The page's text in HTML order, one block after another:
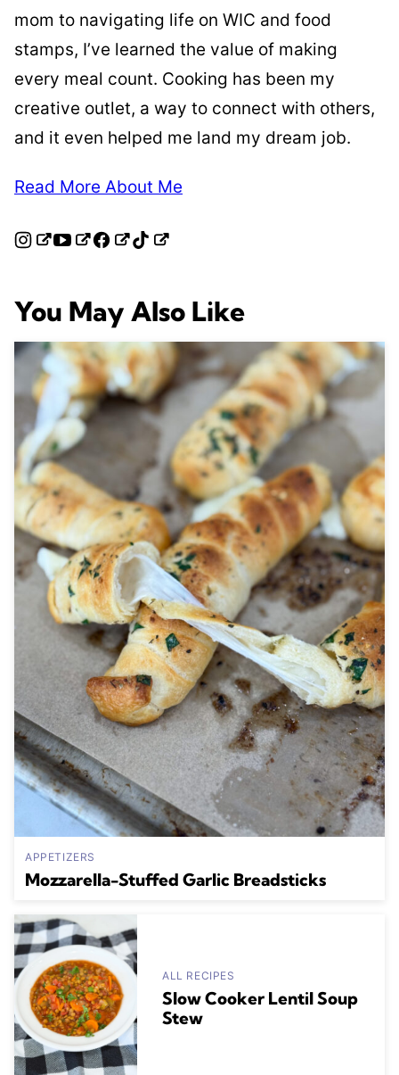
mom to navigating life on WIC and food
stamps, I’ve learned the value of making
every meal count. Cooking has been my
creative outlet, a way to connect with others,
and it even helped me land my dream job.
Read More About Me
You May Also Like
APPETIZERS
Mozzarella-Stuffed Garlic Breadsticks
ALL RECIPES
Slow Cooker Lentil Soup
Stew